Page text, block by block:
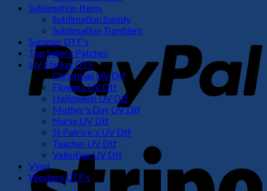
Sublimation Items
Sublimation Supply
Sublimation Tumblers
Summer DTF's
Top Sellers Patches
UV Sticker DTF
Christmas UV Dtf
Flowers UV Dtf
Halloween UV Dtf
Mother's Day UV Dtf
Nurse UV Dtf
St Patrick's UV Dtf
Teacher UV Dtf
Valentine UV Dtf
Vinyl
Western DTF's